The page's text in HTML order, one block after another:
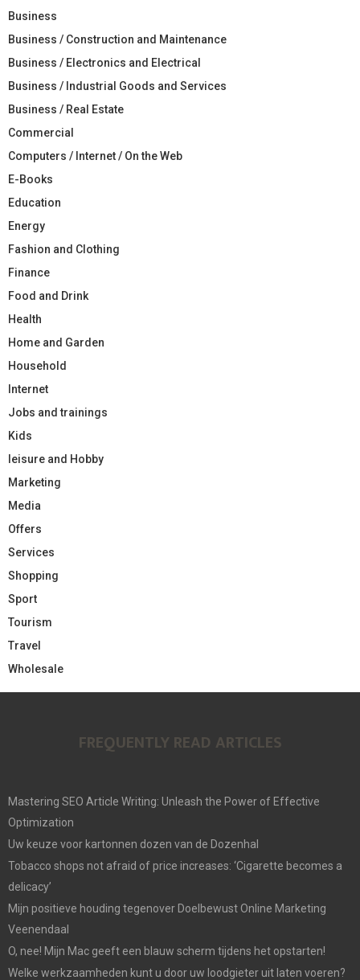
Business
Business / Construction and Maintenance
Business / Electronics and Electrical
Business / Industrial Goods and Services
Business / Real Estate
Commercial
Computers / Internet / On the Web
E-Books
Education
Energy
Fashion and Clothing
Finance
Food and Drink
Health
Home and Garden
Household
Internet
Jobs and trainings
Kids
leisure and Hobby
Marketing
Media
Offers
Services
Shopping
Sport
Tourism
Travel
Wholesale
FREQUENTLY READ ARTICLES
Mastering SEO Article Writing: Unleash the Power of Effective
Optimization
Uw keuze voor kartonnen dozen van de Dozenhal
Tobacco shops not afraid of price increases: ‘Cigarette becomes a
delicacy’
Mijn positieve houding tegenover Doelbewust Online Marketing
Veenendaal
O, nee! Mijn Mac geeft een blauw scherm tijdens het opstarten!
Welke werkzaamheden kunt u door uw loodgieter uit laten voeren?